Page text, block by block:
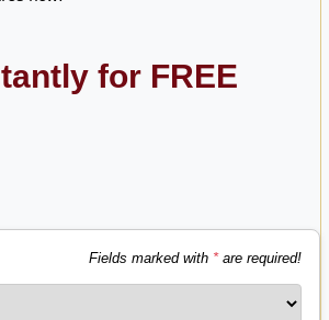
for FREE
Fields marked with *are required!